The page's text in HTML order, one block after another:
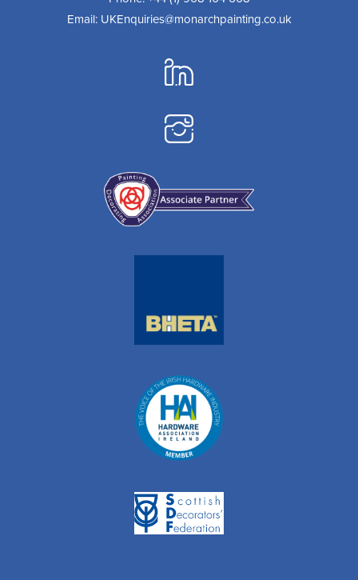
Email: UKEnquiries@monarchpainting.co.uk